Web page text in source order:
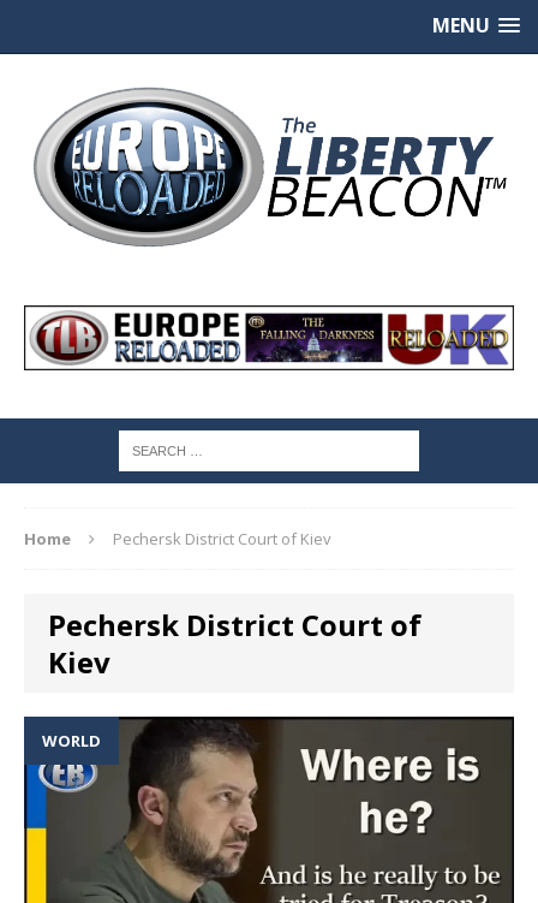
MENU
Home Pechersk District Court of Kiev
Pechersk District Court of
Kiev
WORLD